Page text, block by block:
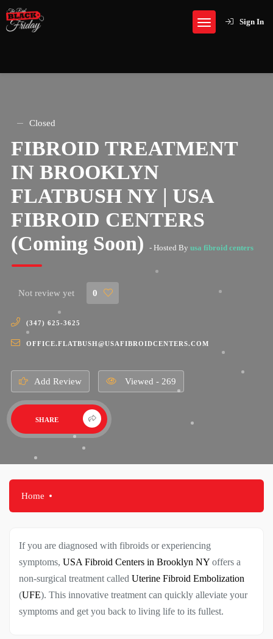
Sign In
Closed
FIBROID TREATMENT
IN BROOKLYN
FLATBUSH NY | USA
FIBROID CENTERS
(Coming Soon)
- Hosted By usa fibroid centers
Not review yet 0
(347) 625-3625
OFFICE.FLATBUSH@USAFIBROIDCENTERS.COM
Add Review Viewed - 269
SHARE
Home
If you are diagnosed with fibroids or experiencing
symptoms, USA Fibroid Centers in Brooklyn NY offers a
non-surgical treatment called Uterine Fibroid Embolization
(UFE). This innovative treatment can quickly alleviate your
symptoms and get you back to living life to its fullest.